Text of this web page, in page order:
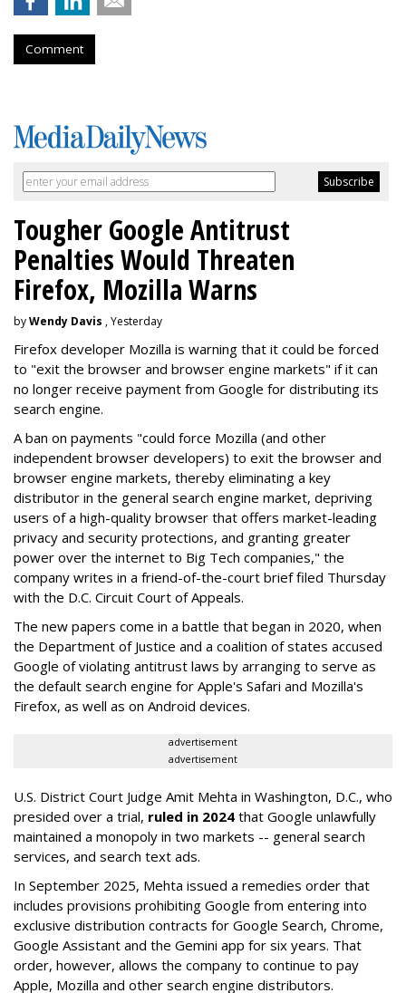
Comment
Tougher Google Antitrust
Penalties Would Threaten
Firefox, Mozilla Warns
byWendy Davis , Yesterday
Firefox developer Mozilla is warning that it could be forced
to "exit the browser and browser engine markets" if it can
no longer receive payment from Google for distributing its
search engine.
A ban on payments "could force Mozilla (and other
independent browser developers) to exit the browser and
browser engine markets, thereby eliminating a key
distributor in the general search engine market, depriving
users of a high-quality browser that offers market-leading
privacy and security protections, and granting greater
power over the internet to Big Tech companies," the
company writes in a friend-of-the-court brief filed Thursday
with the D.C. Circuit Court of Appeals.
The new papers come in a battle that began in 2020, when
the Department of Justice and a coalition of states accused
Google of violating antitrust laws by arranging to serve as
the default search engine for Apple's Safari and Mozilla's
Firefox, as well as on Android devices.
advertisement
advertisement
U.S. District Court Judge Amit Mehta in Washington, D.C., who
presided over a trial, ruled in 2024 that Google unlawfully
maintained a monopoly in two markets -- general search
services, and search text ads.
In September 2025, Mehta issued a remedies order that
includes provisions prohibiting Google from entering into
exclusive distribution contracts for Google Search, Chrome,
Google Assistant and the Gemini app for six years. That
order, however, allows the company to continue to pay
Apple, Mozilla and other search engine distributors.